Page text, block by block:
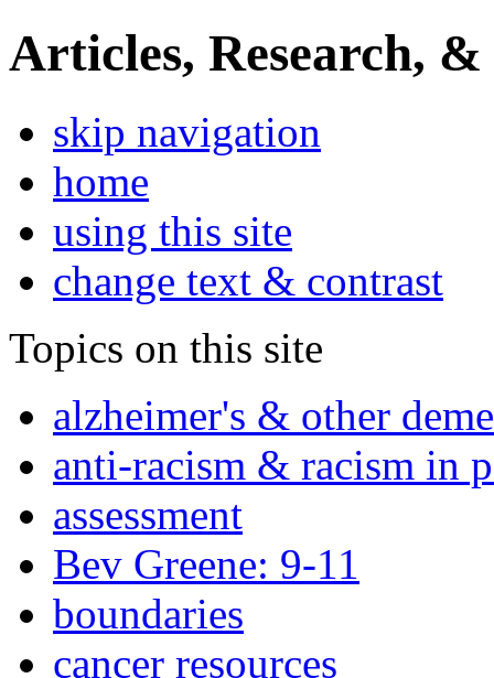
Articles, Research, &
skip navigation
home
using this site
change text & contrast
Topics on this site
alzheimer's & other
anti-racism & racism in
assessment
Bev Greene: 9-11
boundaries
cancer resources